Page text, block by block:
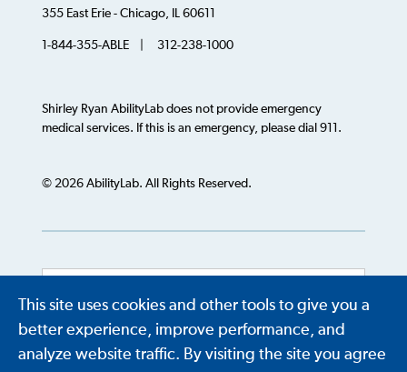
This site uses cookies and other tools to give you a
better experience, improve performance, and
analyze website traffic. By visiting the site you agree
355 East Erie - Chicago, IL 60611
1-844-355-ABLE | 312-238-1000
Shirley Ryan AbilityLab does not provide emergency
medical services. If this is an emergency, please dial 911.
© 2026 AbilityLab. All Rights Reserved.
Powered by Translate